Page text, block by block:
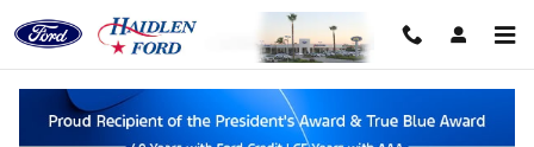
Skip to main content
Haidlen Ford